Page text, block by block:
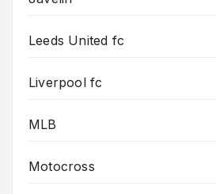
Leeds United fc
Liverpool fc
MLB
Motocross